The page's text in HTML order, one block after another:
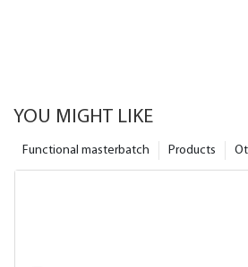
YOU MIGHT LIKE
Products
Functional masterbatch